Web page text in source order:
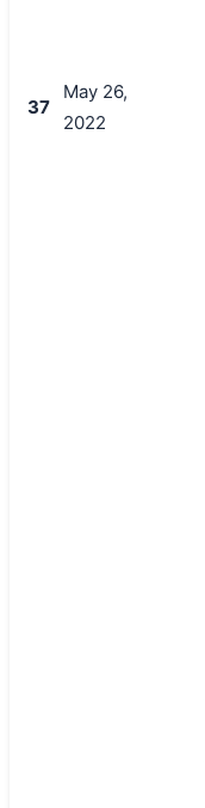
37
May 26,
2022